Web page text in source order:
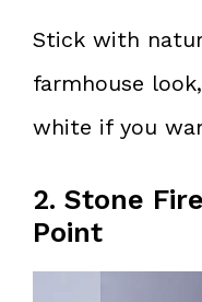
Stick with
farmhouse
white if you
2. Stone
Point